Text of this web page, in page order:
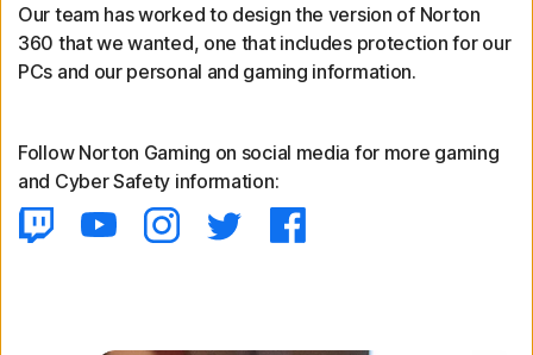
Our team has worked to design the version of Norton
360 that we wanted, one that includes protection for our
PCs and our personal and gaming information.
Follow Norton Gaming on social media for more gaming
and Cyber Safety information: